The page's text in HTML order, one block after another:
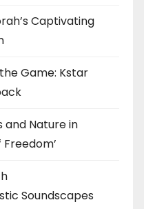
Captivating
Game: Kstar
and Nature in
Soundscapes